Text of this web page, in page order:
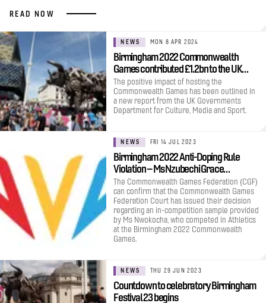
READ NOW
NEWS MON 8 APR 2024
Birmingham 2022 Commonwealth
Games contributed £1.2bn to the UK…
The positive impact of hosting the
Commonwealth Games has been outlined in
a new report from the UK Governments
Department for Culture, Media and Sport.
NEWS FRI 14 JUL 2023
Birmingham 2022 Anti-Doping Rule
Violation – Ms Nzubechi Grace…
The Commonwealth Games Federation (CGF)
can confirm that the Commonwealth Games
Federation Court has issued their decision
regarding an in-competition sample provided
by Ms Nwokocha, who competed in Athletics
at the Birmingham 2022 Commonwealth
Games.
NEWS THU 29 JUN 2023
Countdown to celebratory Birmingham
Festival 23 begins